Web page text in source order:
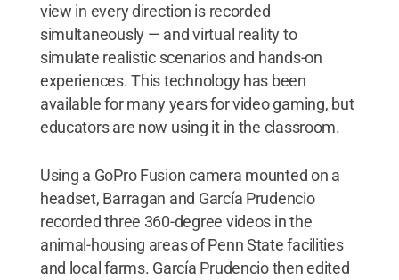
view in every direction is recorded
simultaneously — and virtual reality to
simulate realistic scenarios and hands-on
experiences. This technology has been
available for many years for video gaming, but
educators are now using it in the classroom.
Using a GoPro Fusion camera mounted on a
headset, Barragan and García Prudencio
recorded three 360-degree videos in the
animal-housing areas of Penn State facilities
and local farms. García Prudencio then edited